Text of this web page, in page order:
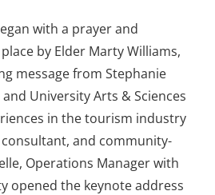
with a prayer and
by Elder Marty Williams,
message from Stephanie
University Arts & Sciences
in the tourism industry
and community-
Operations Manager with
opened the keynote address